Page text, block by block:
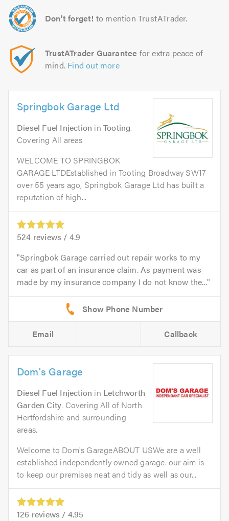
Don't forget! to mention TrustATrader.
TrustATrader Guarantee for extra peace of
mind. Find out more
Springbok Garage Ltd
Diesel Fuel Injection inTooting.
Covering All areas
WELCOME TO SPRINGBOK
GARAGE LTDEstablished in Tooting Broadway SW17
over 55 years ago, Springbok Garage Ltd has built a
reputation of high...
524 reviews / 4.9
Springbok Garage carried out repair works to my
car as part of an insurance claim. As payment was
made by my insurance company I do not know the...
Email Callback
Dom's Garage
Diesel Fuel Injection in Letchworth
Garden City. Covering All of North
Hertfordshire and surrounding
areas.
Welcome to Dom's GarageABOUT USWe are a well
established independently owned garage. our aim is
to keep our premises neat and tidy as well as our...
126 reviews / 4.95